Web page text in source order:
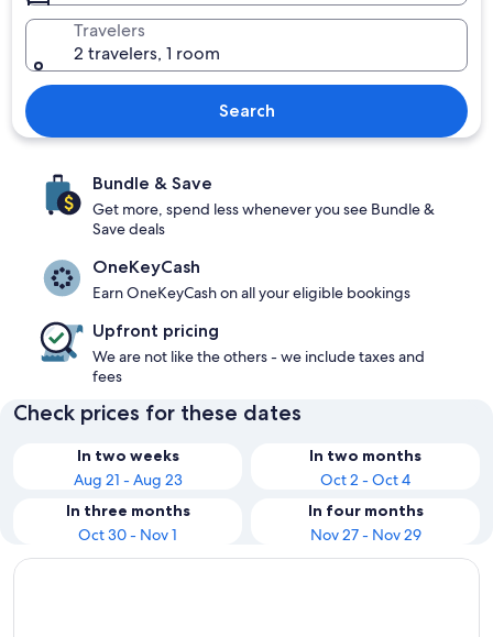
Travelers
2 travelers, 1 room
Search
Bundle & Save
Get more, spend less whenever you see Bundle &
Save deals
OneKeyCash
Earn OneKeyCash on all your eligible bookings
Upfront pricing
We are not like the others - we include taxes and
fees
Check prices for these dates
In two weeks
Aug 21 - Aug 23
In two months
Oct 2 - Oct 4
In three months
Oct 30 - Nov 1
In four months
Nov 27 - Nov 29